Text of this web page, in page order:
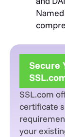
Secure
SSL.com
certificate
your